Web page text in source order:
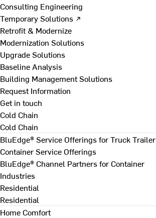
Consulting Engineering
Temporary Solutions ↗
Retrofit & Modernize
Modernization Solutions
Upgrade Solutions
Baseline Analysis
Building Management Solutions
Request Information
Get in touch
Cold Chain
Cold Chain
BluEdge® Service Offerings for Truck Trailer
Container Service Offerings
BluEdge® Channel Partners for Container
Industries
Residential
Residential
Home Comfort